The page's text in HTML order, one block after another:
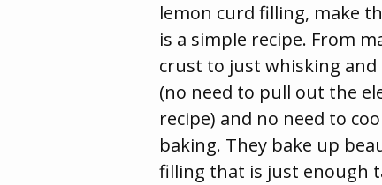
lemon curd filling, make
is a simple recipe. From
crust to just whisking
(no need to pull out the
recipe) and no need to
baking. They bake up
filling that is just enough